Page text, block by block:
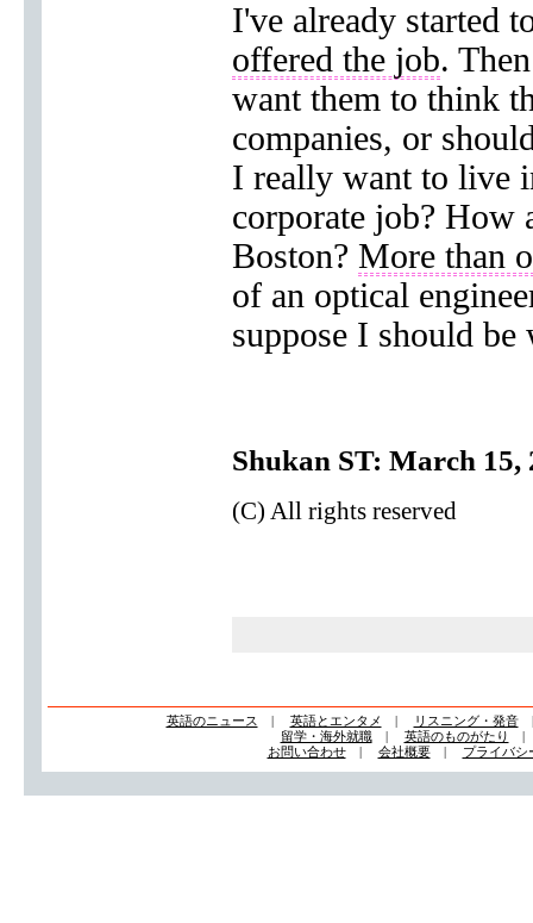
I've already started
offered the job.
want them to think
companies, or
I really want to live
corporate job? How
Boston? More than
of an optical
suppose I should
Shukan ST: March 15,
(C) All rights reserved
英語のニュース | 英語とエンタメ | リスニング・発音
留学・海外就職| 英語のものがたり
お問い合わせ| 会社概要| プライバシ